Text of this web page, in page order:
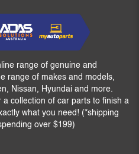
range of genuine and
range of makes and models,
Nissan, Hyundai and more.
collection of car parts to finish a
what you need! (*shipping
over $199)